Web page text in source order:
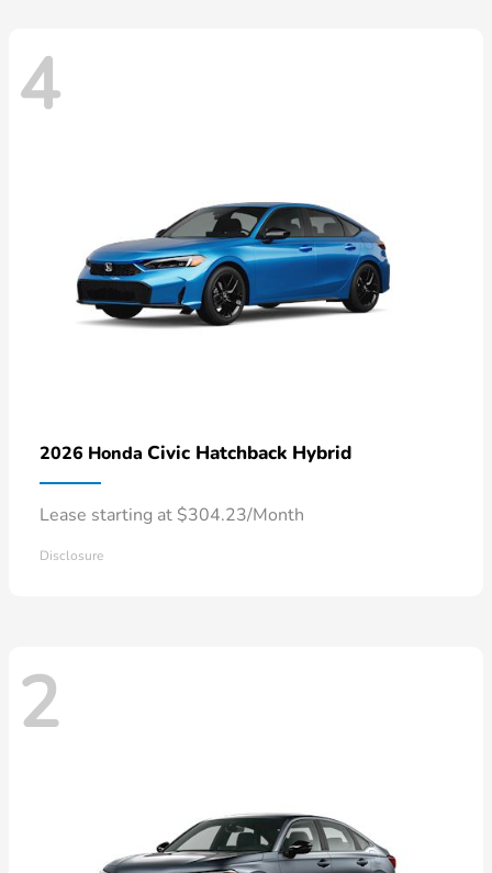
4
2026 Honda Civic Hatchback Hybrid
Lease starting at $304.23/Month
Disclosure
2